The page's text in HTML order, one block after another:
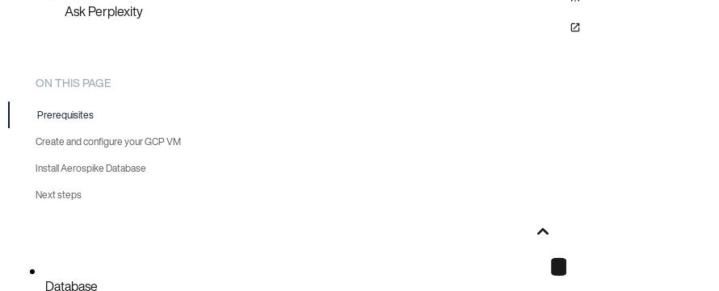
Ask Perplexity
ON THIS PAGE
Prerequisites
Create and configure your GCP VM
Install Aerospike Database
Next steps
Database